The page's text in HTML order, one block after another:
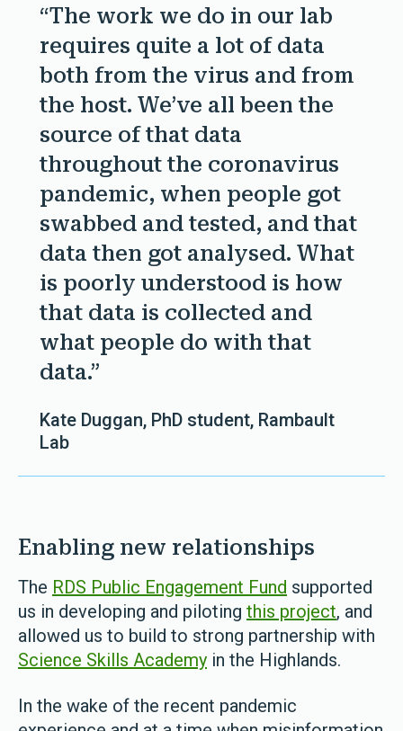
“The work we do in our lab
requires quite a lot of data
both from the virus and from
the host. We’ve all been the
source of that data
throughout the coronavirus
pandemic, when people got
swabbed and tested, and that
data then got analysed. What
is poorly understood is how
that data is collected and
what people do with that
data.”
Kate Duggan, PhD student, Rambault
Lab
Enabling new relationships
The RDS Public Engagement Fund supported
us in developing and piloting this project, and
allowed us to build to strong partnership with
Science Skills Academy in the Highlands.
In the wake of the recent pandemic